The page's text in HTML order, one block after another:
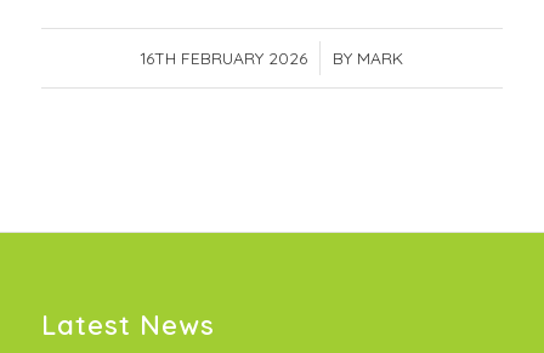
16TH FEBRUARY 2026
/ BY MARK
Latest News